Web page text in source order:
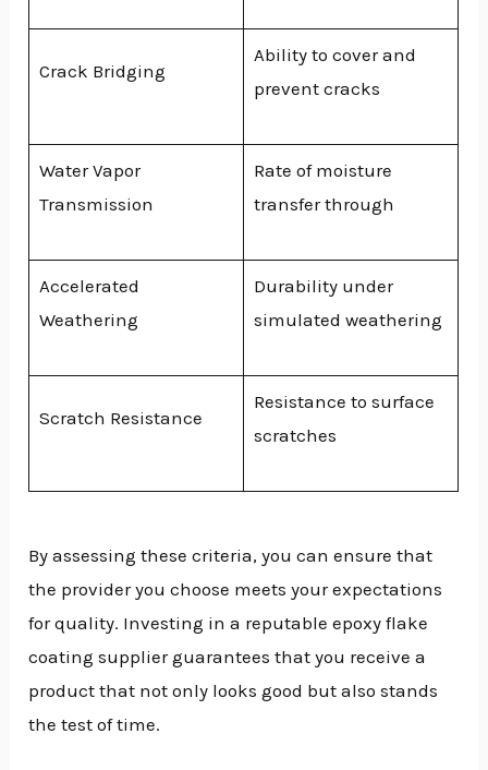
Crack Bridging
Ability to cover and
prevent cracks
Water Vapor
Transmission
Rate of moisture
transfer through
Accelerated
Weathering
Durability under
simulated weathering
Scratch Resistance
Resistance to surface
scratches
By assessing these criteria, you can ensure that
the provider you choose meets your expectations
for quality. Investing in a reputable epoxy flake
coating supplier guarantees that you receive a
product that not only looks good but also stands
the test of time.